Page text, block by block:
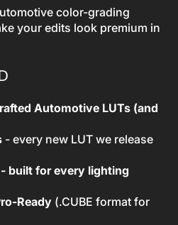
color-grading
your edits look premium in
Automotive LUTs (and
- every new LUT we release
built for every lighting
Ready (.CUBE format for